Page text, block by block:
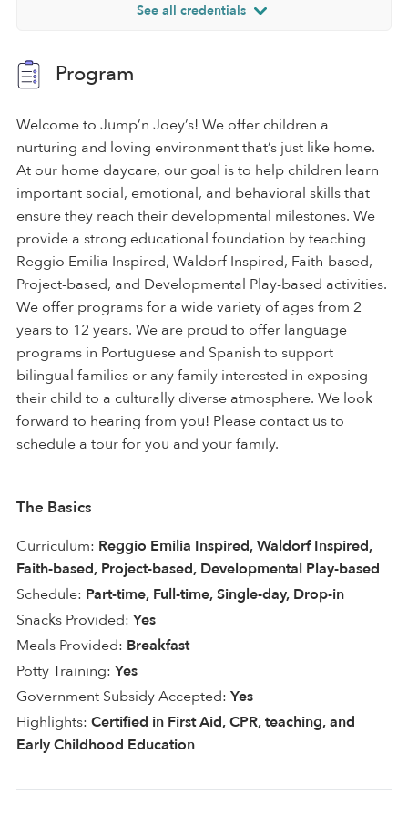
See all credentials
Program
Welcome to Jump’n Joey’s! We offer children a
nurturing and loving environment that’s just like home.
At our home daycare, our goal is to help children learn
important social, emotional, and behavioral skills that
ensure they reach their developmental milestones. We
provide a strong educational foundation by teaching
Reggio Emilia Inspired, Waldorf Inspired, Faith-based,
Project-based, and Developmental Play-based activities.
We offer programs for a wide variety of ages from 2
years to 12 years. We are proud to offer language
programs in Portuguese and Spanish to support
bilingual families or any family interested in exposing
their child to a culturally diverse atmosphere. We look
forward to hearing from you! Please contact us to
schedule a tour for you and your family.
The Basics
Curriculum: Reggio Emilia Inspired, Waldorf Inspired,
Faith-based, Project-based, Developmental Play-based
Schedule: Part-time, Full-time, Single-day, Drop-in
Snacks Provided: Yes
Meals Provided: Breakfast
Potty Training: Yes
Government Subsidy Accepted: Yes
Highlights: Certified in First Aid, CPR, teaching, and
Early Childhood Education